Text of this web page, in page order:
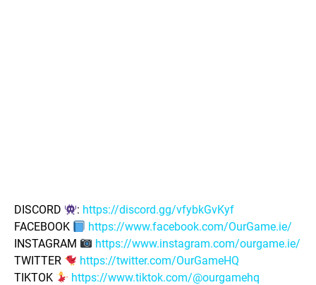
DISCORD : https://discord.gg/vfybkGvKyf
FACEBOOK
https://www.facebook.com/OurGame.ie/
INSTAGRAM
https://www.instagram.com/ourgame.ie/
TWITTER
https://twitter.com/OurGameHQ
TIKTOK
https://www.tiktok.com/@ourgamehq